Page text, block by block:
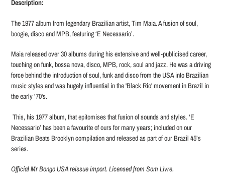
your
cart
Description:
The 1977 album from legendary Brazilian artist, Tim Maia. A fusion of soul,
boogie, disco and MPB, featuring ‘E Necessario’.
Maia released over 30 albums during his extensive and well-publicised career,
touching on funk, bossa nova, disco, MPB, rock, soul and jazz. He was a driving
force behind the introduction of soul, funk and disco from the USA into Brazilian
music styles and was hugely influential in the 'Black Rio' movement in Brazil in
the early ’70's.
This, his 1977 album, that epitomises that fusion of sounds and styles. ‘E
Necessario’ has been a favourite of ours for many years; included on our
Brazilian Beats Brooklyn compilation and released as part of our Brazil 45’s
series.
Official Mr Bongo USA reissue import. Licensed from Som Livre.